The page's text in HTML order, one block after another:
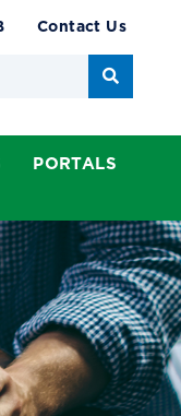
Contact Us
Search
PORTALS